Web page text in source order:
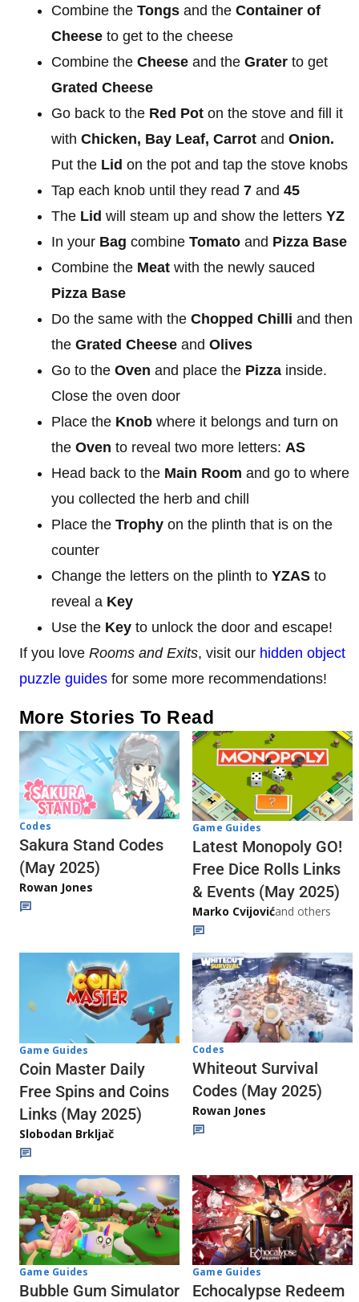
Combine the Tongs and the Container of
Cheese to get to the cheese
Combine the Cheese and the Grater to get
Grated Cheese
Go back to the Red Pot on the stove and fill it
with Chicken, Bay Leaf, Carrot and Onion.
Put the Lid on the pot and tap the stove knobs
Tap each knob until they read 7 and 45
The Lid will steam up and show the letters YZ
In your Bag combine Tomato and Pizza Base
Combine the Meat with the newly sauced
Pizza Base
Do the same with the Chopped Chilli and then
the Grated Cheese and Olives
Go to the Oven and place the Pizza inside.
Close the oven door
Place the Knob where it belongs and turn on
the Oven to reveal two more letters: AS
Head back to the Main Room and go to where
you collected the herb and chill
Place the Trophy on the plinth that is on the
counter
Change the letters on the plinth to YZAS to
reveal a Key
Use the Key to unlock the door and escape!
If you love Rooms and Exits, visit our hidden object
puzzle guides for some more recommendations!
More Stories To Read
Codes
Sakura Stand Codes
(May 2025)
Rowan Jones
Game Guides
Latest Monopoly GO!
Free Dice Rolls Links
& Events (May 2025)
Marko Cvijovićand others
Game Guides
Coin Master Daily
Free Spins and Coins
Links (May 2025)
Slobodan Brkljač
Codes
Whiteout Survival
Codes (May 2025)
Rowan Jones
Game Guides
Bubble Gum Simulator
Game Guides
Echocalypse Redeem